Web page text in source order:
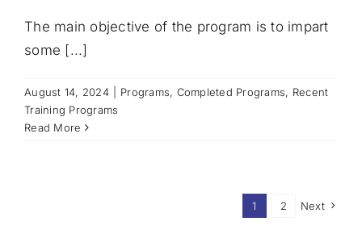
The main objective of the program is to impart
some [...]
August 14, 2024 Programs, Completed Programs, Recent
Training Programs
Read More
1 2 Next